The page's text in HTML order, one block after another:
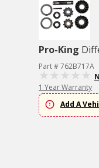
Pro-King
Part # 762B717A
1 Year Warranty
Add A